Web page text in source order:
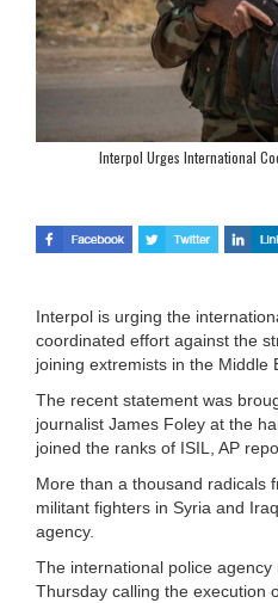
Interpol Urges International
Interpol is urging the
coordinated effort against the
joining extremists in the Middle
The recent statement was
journalist James Foley at the
joined the ranks of ISIL, AP
More than a thousand radicals
militant fighters in Syria and
agency.
The international police
Thursday calling the execution